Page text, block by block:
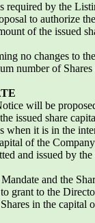
required by the
to authorize
of the issued
no changes to
number of
will be
issued share
it is in the
of the
and issued by
and the
grant to the
in the capital